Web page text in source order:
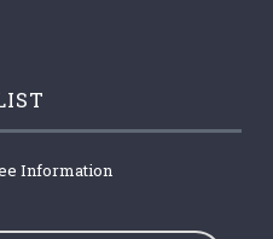
Information